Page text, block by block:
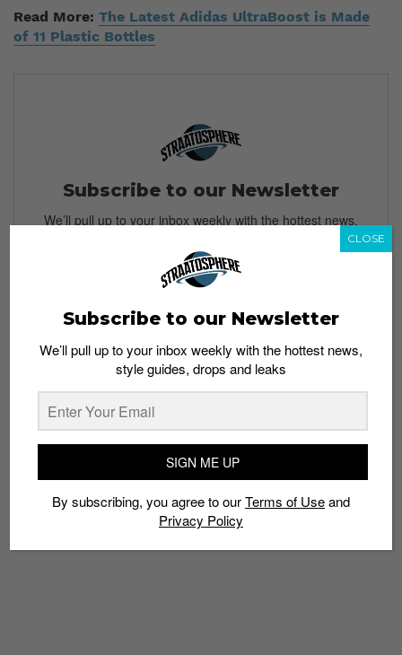
Read More: The Latest Adidas UltraBoost is Made
of 11 Plastic Bottles
Subscribe to our Newsletter
We’ll pull up to your inbox weekly with the hottest news,
SIGN ME UP
By subscribing, you agree to ourTerms of Use
TAGS
3D PRINTING FLYPRINT NIKE
Subscribe to our Newsletter
We’ll pull up to your inbox weekly with the hottest news,
style guides, drops and leaks
SIGN ME UP
By subscribing, you agree to ourTerms of Useand
Privacy Policy
CLOSE